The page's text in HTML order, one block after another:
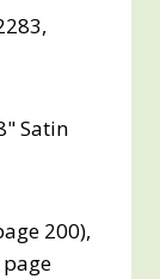
Satin
200),